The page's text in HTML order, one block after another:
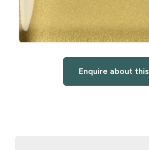
Enquire about this